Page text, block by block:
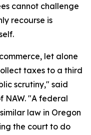
cannot challenge
recourse is
let alone
taxes to a third
scrutiny," said
NAW. "A federal
law in Oregon
the court to do